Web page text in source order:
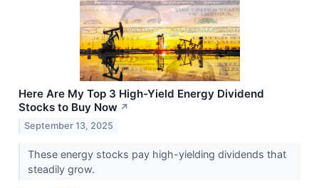
Here Are My Top 3 High-Yield Energy Dividend
Stocks to Buy Now ↗
September 13, 2025
These energy stocks pay high-yielding dividends that
steadily grow.